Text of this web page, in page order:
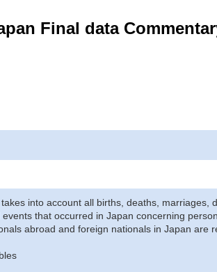
Final data
into account all births, deaths, marriages,
that occurred in Japan concerning
abroad and foreign nationals in Japan are